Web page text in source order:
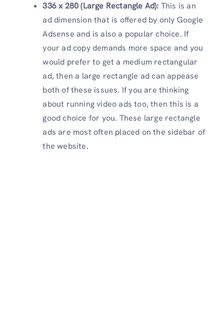
336 x 280 (Large Rectangle Ad): This is an
ad dimension that is offered by only Google
Adsense and is also a popular choice. If
your ad copy demands more space and you
would prefer to get a medium rectangular
ad, then a large rectangle ad can appease
both of these issues. If you are thinking
about running video ads too, then this is a
good choice for you. These large rectangle
ads are most often placed on the sidebar of
the website.